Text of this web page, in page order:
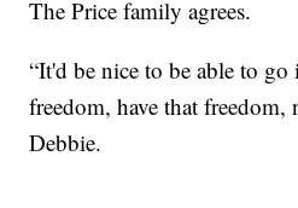
The Price family agrees.
“It'd be nice to be able to go
freedom, have that freedom,
Debbie.